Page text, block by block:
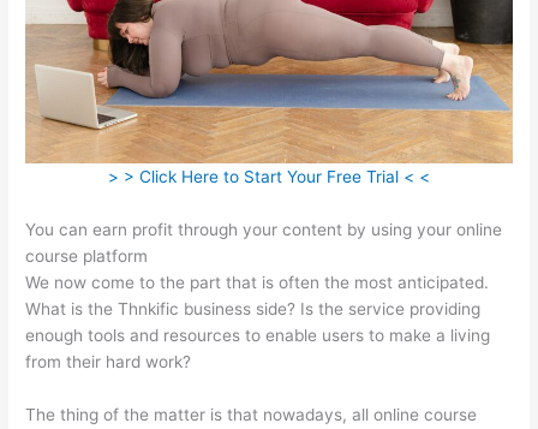
> > Click Here to Start Your Free Trial < <
You can earn profit through your content by using your online
course platform
We now come to the part that is often the most anticipated.
What is the Thnkific business side? Is the service providing
enough tools and resources to enable users to make a living
from their hard work?
The thing of the matter is that nowadays, all online course